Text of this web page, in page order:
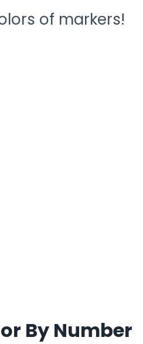
of markers!
By Number